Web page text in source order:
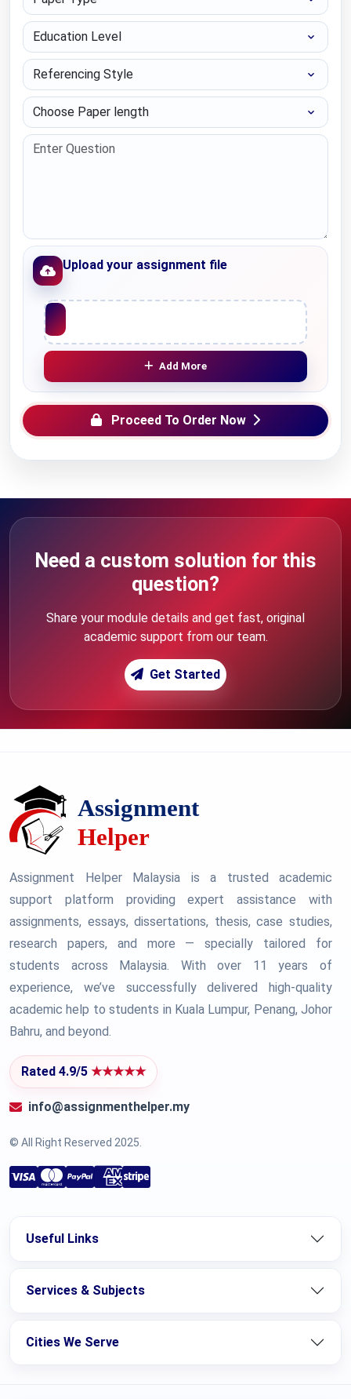
Education Level
Referencing Style
Choose Paper length
Upload your assignment file
Upload File
Add More
Proceed To Order Now
Need a custom solution for this
question?
Share your module details and get fast, original
academic support from our team.
Get Started
Assignment Helper Malaysia is a trusted academic
support platform providing expert assistance with
assignments, essays, dissertations, thesis, case studies,
research papers, and more — specially tailored for
students across Malaysia. With over 11 years of
experience, we’ve successfully delivered high-quality
academic help to students in Kuala Lumpur, Penang, Johor
Bahru, and beyond.
Rated 4.9/5 ★★★★★
info@assignmenthelper.my
© All Right Reserved 2025.
Useful Links
Services & Subjects
Cities We Serve